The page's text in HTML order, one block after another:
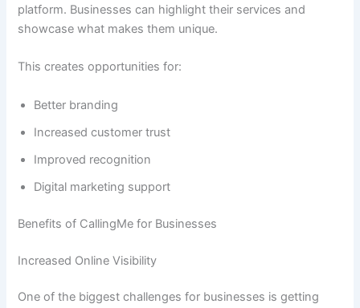
platform. Businesses can highlight their services and
showcase what makes them unique.
This creates opportunities for:
Better branding
Increased customer trust
Improved recognition
Digital marketing support
Benefits of CallingMe for Businesses
Increased Online Visibility
One of the biggest challenges for businesses is getting